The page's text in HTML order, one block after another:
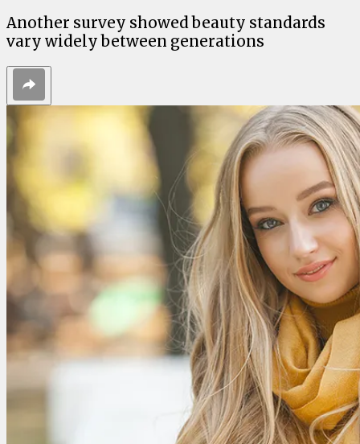
Another survey showed beauty standards
vary widely between generations